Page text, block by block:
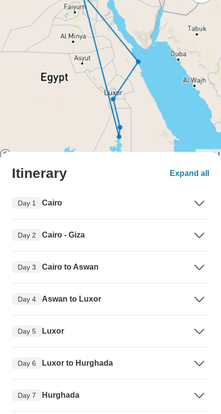
Itinerary Expand all
Day 1 Cairo
Day 2 Cairo - Giza
Day 3 Cairo to Aswan
Day 4 Aswan to Luxor
Day 5 Luxor
Day 6 Luxor to Hurghada
Day 7 Hurghada